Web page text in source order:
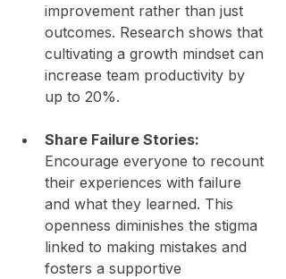
improvement rather than just
outcomes. Research shows that
cultivating a growth mindset can
increase team productivity by
up to 20%.
Share Failure Stories:
Encourage everyone to recount
their experiences with failure
and what they learned. This
openness diminishes the stigma
linked to making mistakes and
fosters a supportive